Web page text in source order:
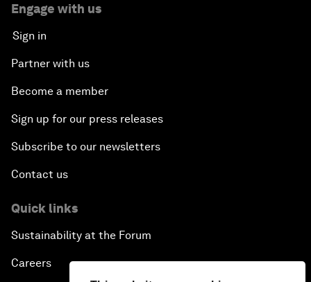
Engage with us
Sign in
Partner with us
Become a member
Sign up for our press releases
Subscribe to our newsletters
Contact us
Quick links
Sustainability at the Forum
Careers